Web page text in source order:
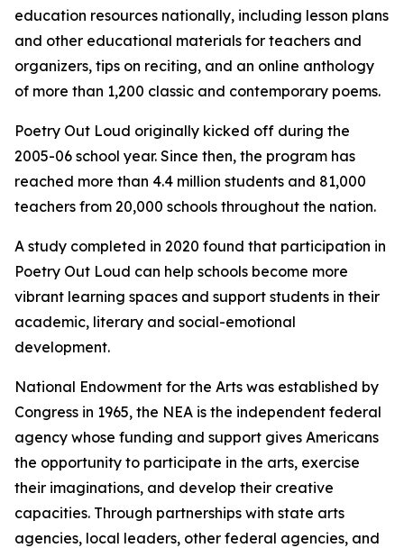
education resources nationally, including lesson plans
and other educational materials for teachers and
organizers, tips on reciting, and an online anthology
of more than 1,200 classic and contemporary poems.
Poetry Out Loud originally kicked off during the
2005-06 school year. Since then, the program has
reached more than 4.4 million students and 81,000
teachers from 20,000 schools throughout the nation.
A study completed in 2020 found that participation in
Poetry Out Loud can help schools become more
vibrant learning spaces and support students in their
academic, literary and social-emotional
development.
National Endowment for the Arts was established by
Congress in 1965, the NEA is the independent federal
agency whose funding and support gives Americans
the opportunity to participate in the arts, exercise
their imaginations, and develop their creative
capacities. Through partnerships with state arts
agencies, local leaders, other federal agencies, and